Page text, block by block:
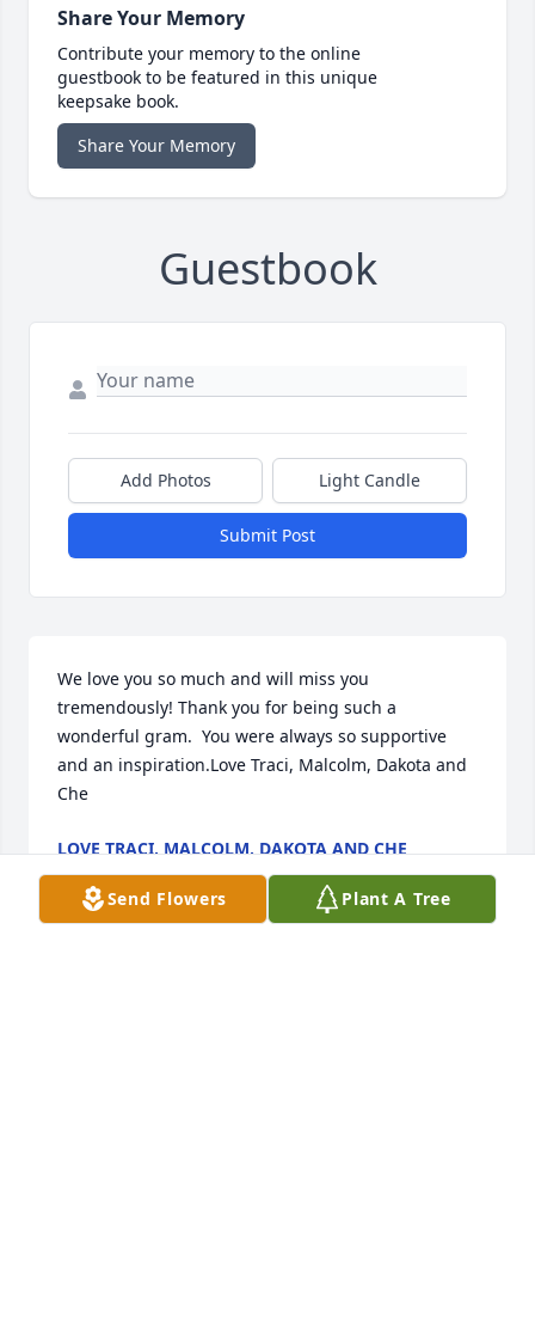
Share Your Memory
Contribute your memory to the online
guestbook to be featured in this unique
keepsake book.
Share Your Memory
Guestbook
Add Photos Light Candle
Submit Post
We love you so much and will miss you
tremendously! Thank you for being such a
wonderful gram.  You were always so supportive
and an inspiration.Love Traci, Malcolm, Dakota and
Che
LOVE TRACI, MALCOLM, DAKOTA AND CHE
Aug 30, 2022
Send Flowers Plant A Tree